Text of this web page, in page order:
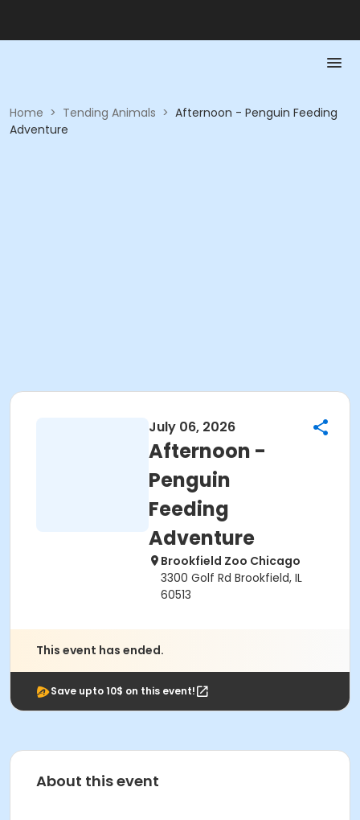
Home > Tending Animals > Afternoon - Penguin Feeding
Adventure
July 06, 2026
Afternoon -
Penguin
Feeding
Adventure
Brookfield Zoo Chicago
3300 Golf Rd Brookfield, IL
60513
This event has ended.
Save upto 10$ on this event!
About this event